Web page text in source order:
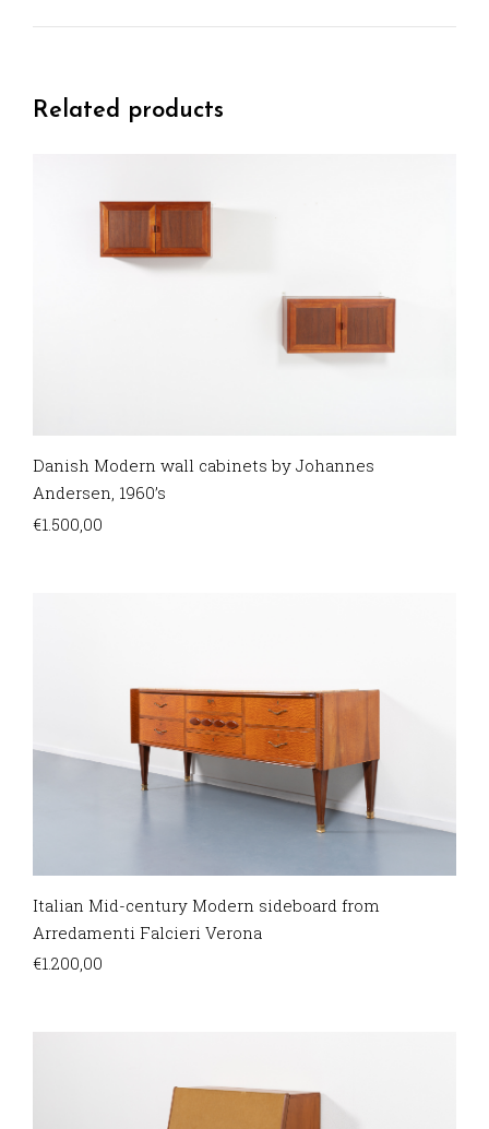
Related products
Danish Modern wall cabinets by Johannes
Andersen, 1960’s
€1.500,00
Italian Mid-century Modern sideboard from
Arredamenti Falcieri Verona
€1.200,00